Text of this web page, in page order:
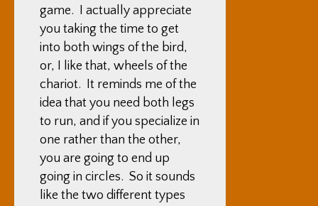
game. I actually appreciate
you taking the time to get
into both wings of the bird,
or, I like that, wheels of the
chariot. It reminds me of the
idea that you need both legs
to run, and if you specialize in
one rather than the other,
you are going to end up
going in circles. So it sounds
like the two different types